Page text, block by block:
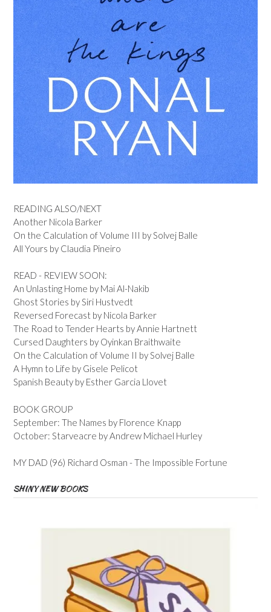
READING ALSO/NEXT
Another Nicola Barker
On the Calculation of Volume III by Solvej Balle
All Yours by Claudia Pineiro
READ - REVIEW SOON:
An Unlasting Home by Mai Al-Nakib
Ghost Stories by Siri Hustvedt
Reversed Forecast by Nicola Barker
The Road to Tender Hearts by Annie Hartnett
Cursed Daughters by Oyinkan Braithwaite
On the Calculation of Volume II by Solvej Balle
A Hymn to Life by Gisele Pelicot
Spanish Beauty by Esther Garcia Llovet
BOOK GROUP
September: The Names by Florence Knapp
October: Starveacre by Andrew Michael Hurley
MY DAD (96) Richard Osman - The Impossible Fortune
SHINY NEW BOOKS